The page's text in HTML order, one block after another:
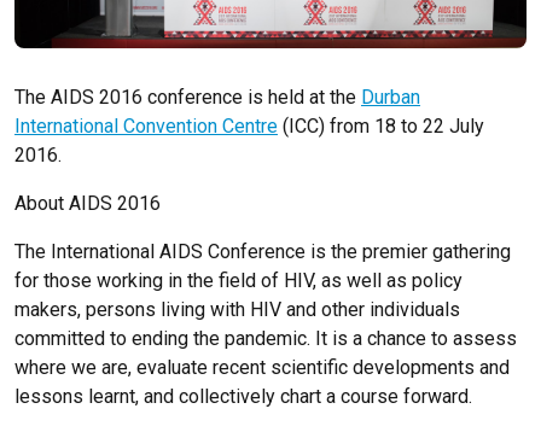
The AIDS 2016 conference is held at the Durban
International Convention Centre (ICC) from 18 to 22 July
2016.
About AIDS 2016
The International AIDS Conference is the premier gathering
for those working in the field of HIV, as well as policy
makers, persons living with HIV and other individuals
committed to ending the pandemic. It is a chance to assess
where we are, evaluate recent scientific developments and
lessons learnt, and collectively chart a course forward.